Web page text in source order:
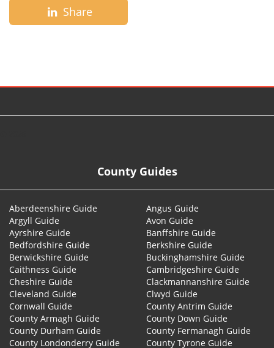
Share
County Guides
Aberdeenshire Guide
Angus Guide
Argyll Guide
Avon Guide
Ayrshire Guide
Banffshire Guide
Bedfordshire Guide
Berkshire Guide
Berwickshire Guide
Buckinghamshire Guide
Caithness Guide
Cambridgeshire Guide
Cheshire Guide
Clackmannanshire Guide
Cleveland Guide
Clwyd Guide
Cornwall Guide
County Antrim Guide
County Armagh Guide
County Down Guide
County Durham Guide
County Fermanagh Guide
County Londonderry Guide
County Tyrone Guide